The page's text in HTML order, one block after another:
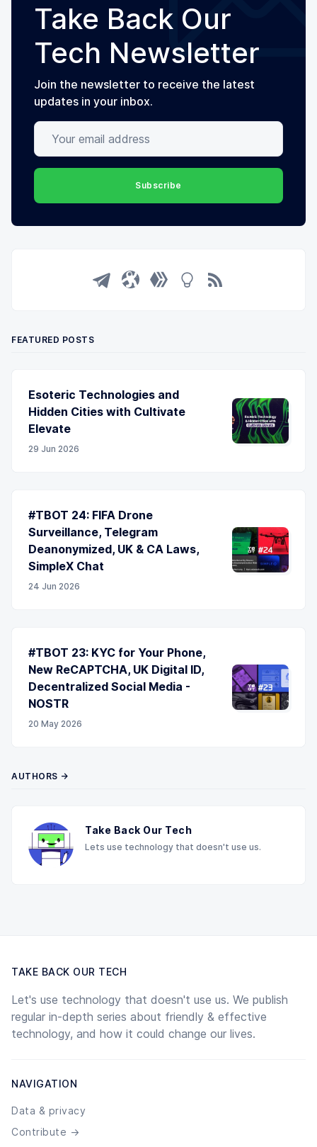
Take Back Our
Tech Newsletter
Join the newsletter to receive the latest
updates in your inbox.
Your email address
Subscribe
FEATURED POSTS
Esoteric Technologies and
Hidden Cities with Cultivate
Elevate
29 Jun 2026
#TBOT 24: FIFA Drone
Surveillance, Telegram
Deanonymized, UK & CA Laws,
SimpleX Chat
24 Jun 2026
#TBOT 23: KYC for Your Phone,
New ReCAPTCHA, UK Digital ID,
Decentralized Social Media -
NOSTR
20 May 2026
AUTHORS →
Take Back Our Tech
Lets use technology that doesn't use us.
TAKE BACK OUR TECH
Let's use technology that doesn't use us. We publish
regular in-depth series about friendly & effective
technology, and how it could change our lives.
NAVIGATION
Data & privacy
Contribute →